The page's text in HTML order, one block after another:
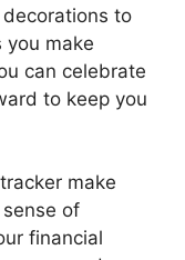
to
you make
can celebrate
to keep you
make
of
financial